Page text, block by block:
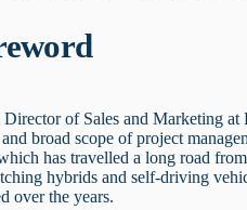
Director of Sales and Marketing
and broad scope of project
has travelled a long road
hybrids and self-driving
over the years.